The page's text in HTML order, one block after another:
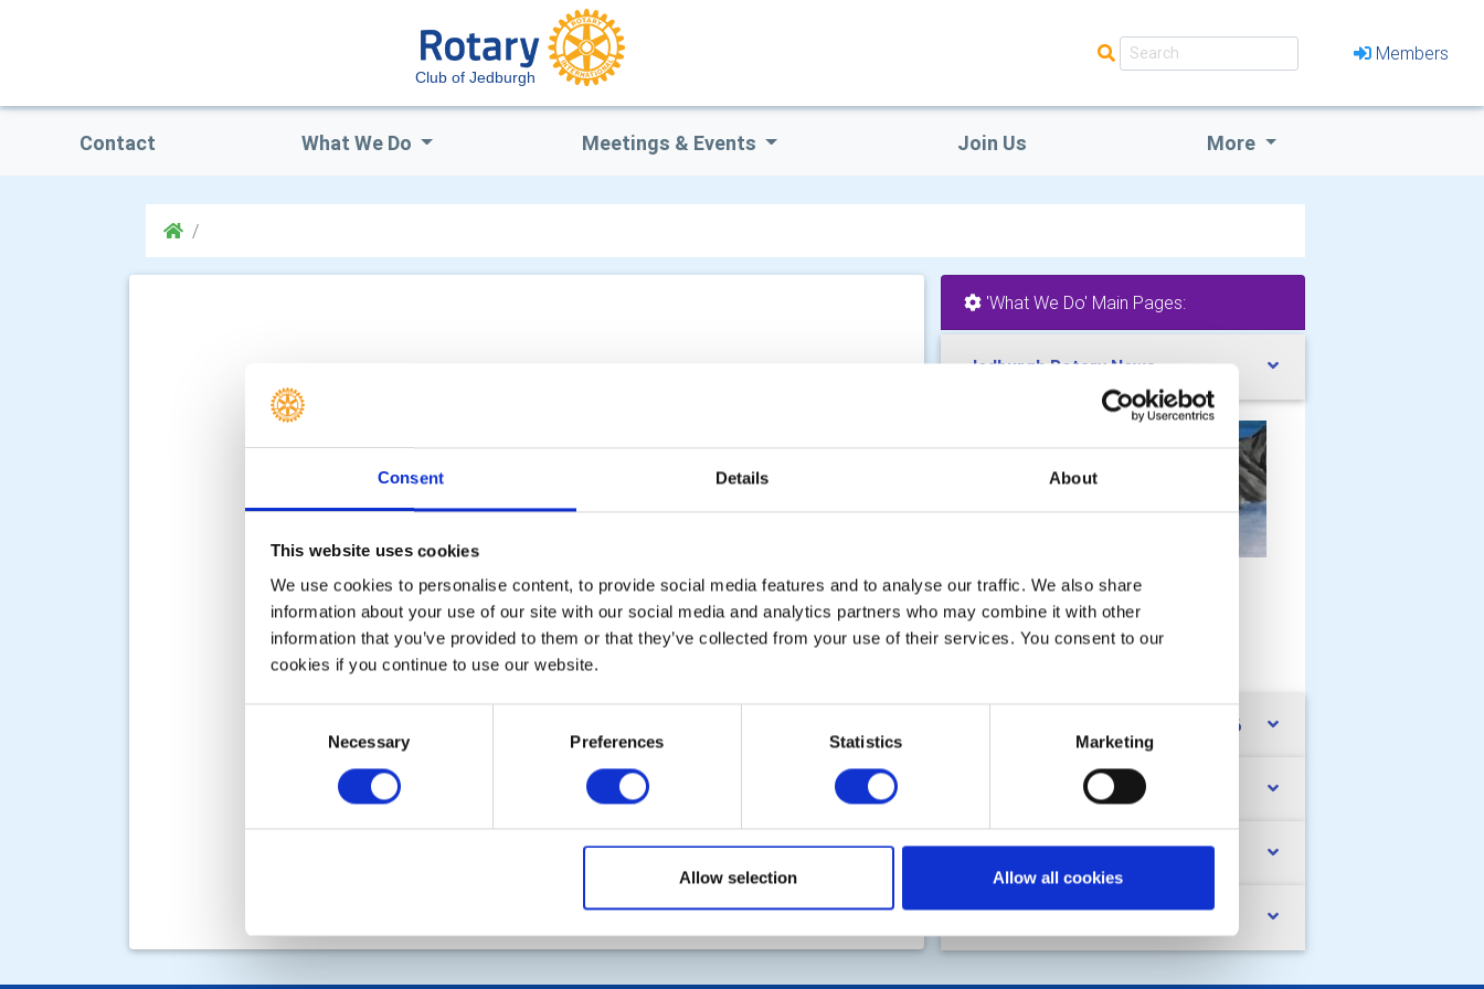
Consent Details About
This website uses cookies
We use cookies to personalise content, to provide social media features and to analyse our traffic. We also share
information about your use of our site with our social media and analytics partners who may combine it with other
information that you’ve provided to them or that they’ve collected from your use of their services. You consent to our
cookies if you continue to use our website.
Necessary Preferences Statistics Marketing
Allow selection Allow all cookies
Club of Jedburgh
Members
Contact What We Do Meetings & Events Join Us More
'What We Do' Main Pages:
Jedburgh Rotary News
news
MORE
Rotary Young Artists 2025-2026
50 years of Jedburgh Rotary
Books4Home